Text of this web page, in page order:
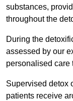
substances,
throughout the
During the
assessed by our
personalised care
Supervised detox
patients receive